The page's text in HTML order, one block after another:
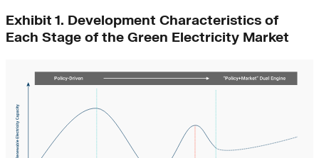
Exhibit 1. Development Characteristics of
Each Stage of the Green Electricity Market